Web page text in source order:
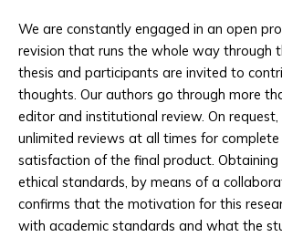
We are constantly engaged in an open
revision that runs the whole way through
thesis and participants are invited to
thoughts. Our authors go through more
editor and institutional review. On request,
unlimited reviews at all times for
satisfaction of the final product. Obtaining
ethical standards, by means of a
confirms that the motivation for this
with academic standards and what the